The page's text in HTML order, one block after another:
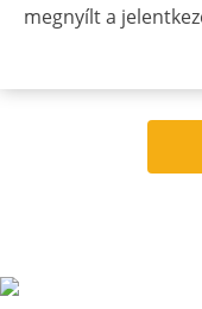
megnyílt a